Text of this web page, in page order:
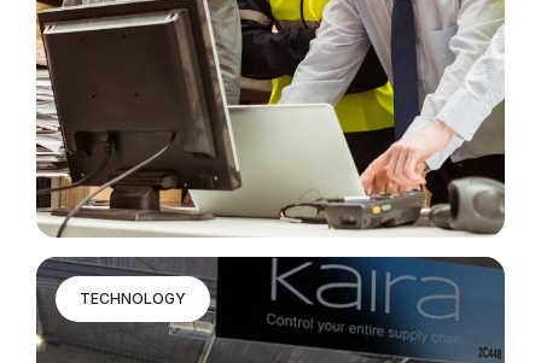
TECHNOLOGY